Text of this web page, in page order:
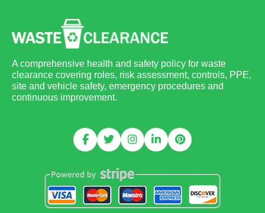
A comprehensive health and safety policy for waste
clearance covering roles, risk assessment, controls, PPE,
site and vehicle safety, emergency procedures and
continuous improvement.